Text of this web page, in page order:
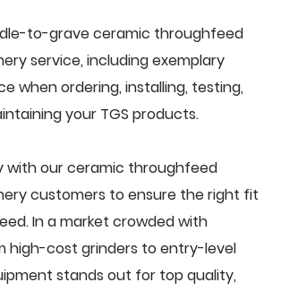
to-grave ceramic throughfeed
service, including exemplary
when ordering, installing, testing,
your TGS products.
with our ceramic throughfeed
customers to ensure the right fit
In a market crowded with
high-cost grinders to entry-level
stands out for top quality,